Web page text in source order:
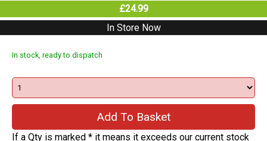
£24.99
In Store Now
In stock, ready to dispatch
If a Qty is marked * it means it exceeds our current stock